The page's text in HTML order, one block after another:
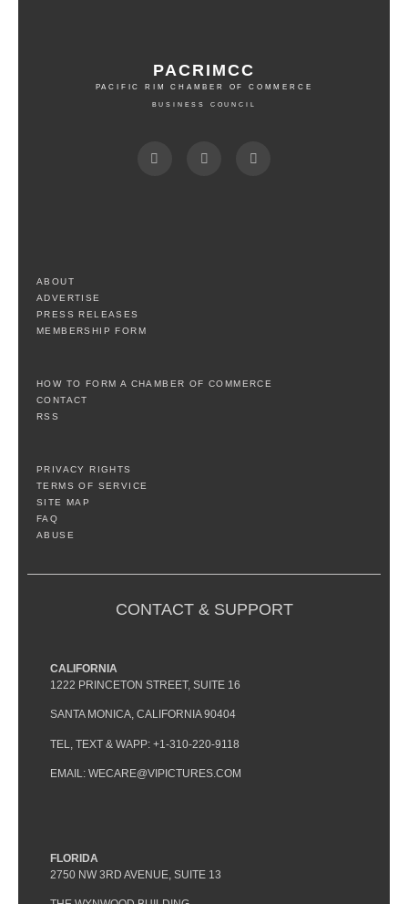
PACRIMCC
PACIFIC RIM CHAMBER OF COMMERCE
BUSINESS COUNCIL
ABOUT
ADVERTISE
PRESS RELEASES
MEMBERSHIP FORM
HOW TO FORM A CHAMBER OF COMMERCE
CONTACT
RSS
PRIVACY RIGHTS
TERMS OF SERVICE
SITE MAP
FAQ
ABUSE
CONTACT & SUPPORT
CALIFORNIA
1222 PRINCETON STREET, SUITE 16
SANTA MONICA, CALIFORNIA 90404
TEL, TEXT & WAPP: +1-310-220-9118
EMAIL: WECARE@VIPICTURES.COM
FLORIDA
2750 NW 3RD AVENUE, SUITE 13